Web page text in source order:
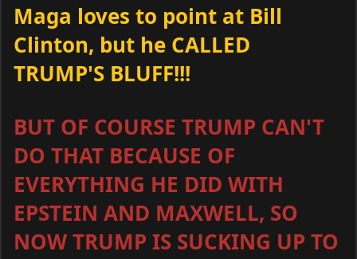
Maga loves to point at Bill
Clinton, but he CALLED
TRUMP'S BLUFF!!!
BUT OF COURSE TRUMP CAN'T
DO THAT BECAUSE OF
EVERYTHING HE DID WITH
EPSTEIN AND MAXWELL, SO
NOW TRUMP IS SUCKING UP TO